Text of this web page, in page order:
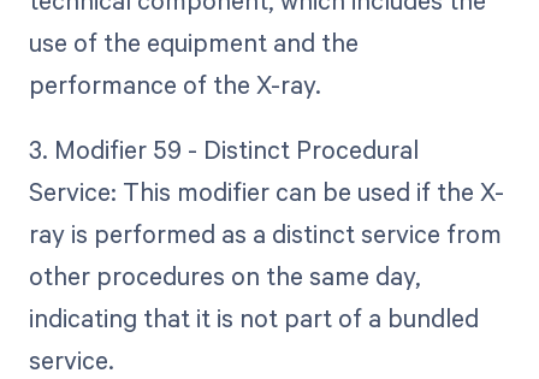
use of the equipment and the
performance of the X-ray.
3. Modifier 59 - Distinct Procedural
Service: This modifier can be used if the X-
ray is performed as a distinct service from
other procedures on the same day,
indicating that it is not part of a bundled
service.